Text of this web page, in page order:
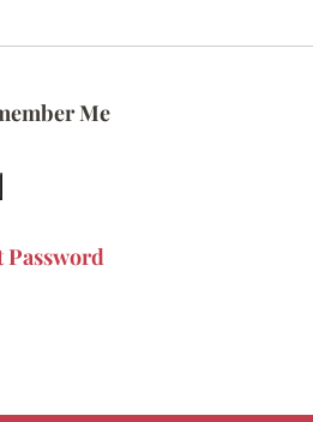
Me
Password